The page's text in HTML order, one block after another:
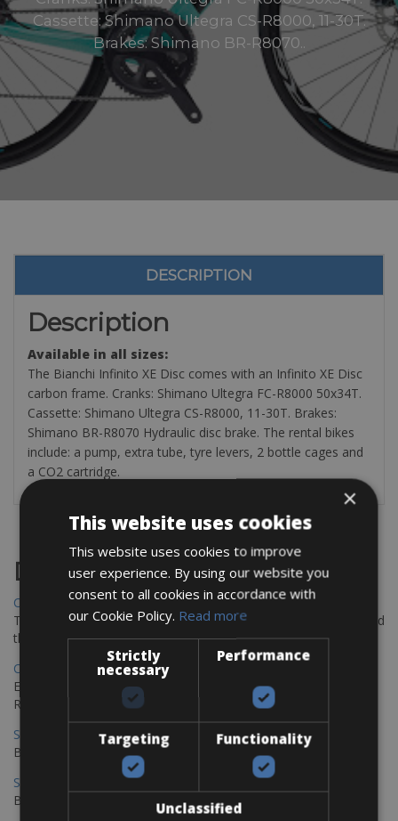
Cassette: Shimano Ultegra CS-R8000, 11-30T.
Brakes: Shimano BR-R8070..
DESCRIPTION
Description
Available in all sizes:
The Bianchi Infinito XE Disc comes with an Infinito XE Disc
carbon frame. Cranks: Shimano Ultegra FC-R8000 50x34T.
Cassette: Shimano Ultegra CS-R8000, 11-30T. Brakes:
Shimano BR-R8070 Hydraulic disc brake. The rental bikes
include: a pump, extra tube, tyre levers, 2 bottle cages and
a CO2 cartridge.
Destinations
Chania Bike Hire
The perfect way to explore the Venetian harbour, Old Town, and
the stunning northwest coast of Crete.
Copenhagen - Gdansk Bike Rentals
Explore the Baltic coast with CCT Copenhagen – Gdansk Bike
Rentals
Sevilla – Malaga Bike Rentals
Book your bikes in Sevilla and leave your bikes in Malaga
Sevilla - Malaga Bike Rentals
Book your bikes in Sevilla and leave your bikes in Malaga
×
This website uses cookies
This website uses cookies to improve
user experience. By using our website you
consent to all cookies in accordance with
our Cookie Policy. Read more
Strictly
necessary
Performance
Targeting Functionality
Unclassified